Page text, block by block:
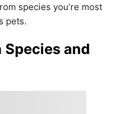
species you’re most
pets.
Species and